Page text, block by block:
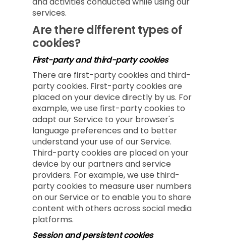
services.
Are there different types of
cookies?
First-party and third-party cookies
There are first-party cookies and third-
party cookies. First-party cookies are
placed on your device directly by us. For
example, we use first-party cookies to
adapt our Service to your browser's
language preferences and to better
understand your use of our Service.
Third-party cookies are placed on your
device by our partners and service
providers. For example, we use third-
party cookies to measure user numbers
on our Service or to enable you to share
content with others across social media
platforms.
Session and persistent cookies